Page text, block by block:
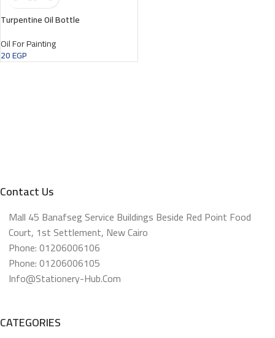
Turpentine Oil Bottle
Oil For Painting
20EGP
Contact Us
Mall 45 Banafseg Service Buildings Beside Red Point Food
Court, 1st Settlement, New Cairo
Phone: 01206006106
Phone: 01206006105
Info@stationery-Hub.com
CATEGORIES